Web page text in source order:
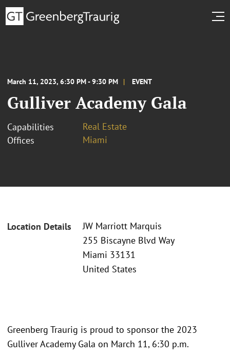
March 11, 2023, 6:30 PM - 9:30 PM EVENT
Gulliver Academy Gala
Capabilities
Real Estate
Offices
Miami
Location Details
JW Marriott Marquis
255 Biscayne Blvd Way
Miami 33131
United States
Greenberg Traurig is proud to sponsor the 2023
Gulliver Academy Gala on March 11, 6:30 p.m.